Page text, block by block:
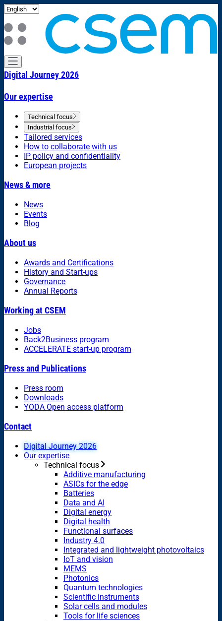
Digital Journey 2026
Our expertise
Technical focus
Industrial focus
Tailored services
How to collaborate with us
IP policy and confidentiality
European projects
News & more
News
Events
Blog
About us
Awards and Certifications
History and Start-ups
Governance
Annual Reports
Working at CSEM
Jobs
Back2Business program
ACCELERATE start-up program
Press and Publications
Press room
Downloads
YODA Open access platform
Contact
Digital Journey 2026
Our expertise
Technical focus
Additive manufacturing
ASICs for the edge
Batteries
Data and AI
Digital energy
Digital health
Functional surfaces
Industry 4.0
Integrated and lightweight photovoltaics
IoT and vision
MEMS
Photonics
Quantum technologies
Scientific instruments
Solar cells and modules
Tools for life sciences